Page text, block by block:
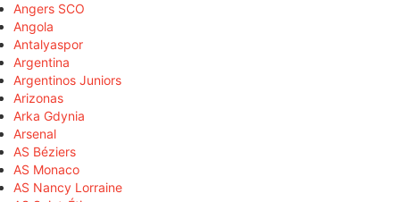
Angers SCO
Angola
Antalyaspor
Argentina
Argentinos Juniors
Arizonas
Arka Gdynia
Arsenal
AS Béziers
AS Monaco
AS Nancy Lorraine